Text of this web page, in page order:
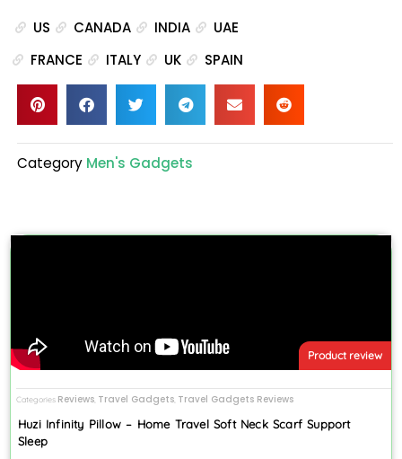
US CANADA INDIA
UAE
FRANCE
ITALY UK SPAIN
Category Men's Gadgets
Product review
Categories Reviews, Travel Gadgets, Travel Gadgets Reviews
Huzi Infinity Pillow – Home Travel Soft Neck Scarf Support
Sleep